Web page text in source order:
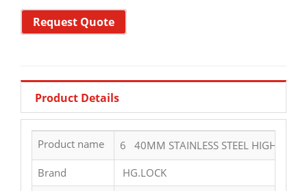
Request Quote
Product Details
Product name
6 40MM STAINLESS STEEL HIGH
Brand
HG.LOCK